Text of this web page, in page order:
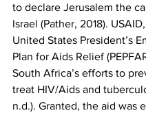
to declare Jerusalem the
Israel (Pather, 2018).
United States President’s
Plan for Aids Relief
South Africa’s efforts to
treat HIV/Aids and
n.d.). Granted, the aid was